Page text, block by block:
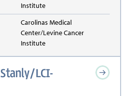
Institute
Carolinas Medical
Center/Levine Cancer
Institute
LCI-